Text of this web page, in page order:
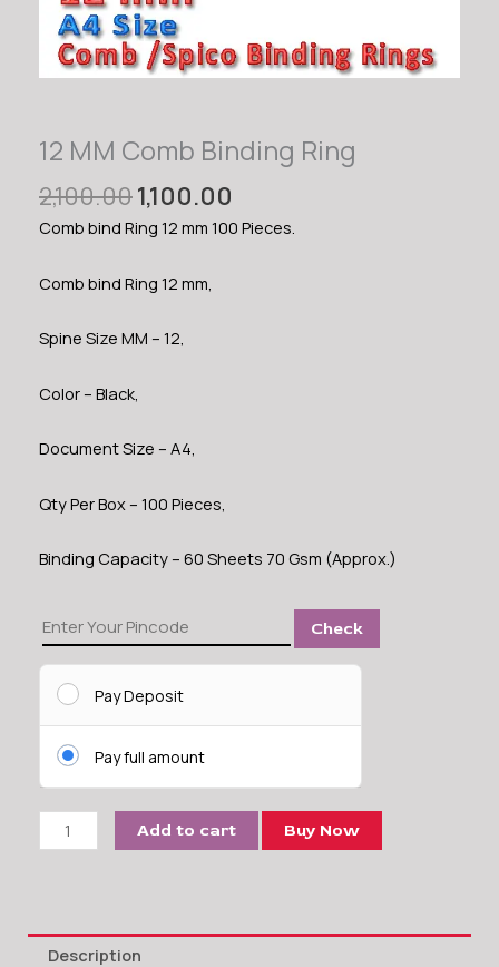
12 MM Comb Binding Ring
2,100.00Original
price
was:
₹2,100.00.
1,100.00
price
Comb bind Ring 12 mm 100 Pieces.
Comb bind Ring 12 mm,
Spine Size MM – 12,
Color – Black,
Document Size – A4,
Qty Per Box – 100 Pieces,
Binding Capacity – 60 Sheets 70 Gsm (Approx.)
Check
Pay Deposit
Pay full amount
MM
Comb
Binding
quantity
Add to cart Buy Now
Description